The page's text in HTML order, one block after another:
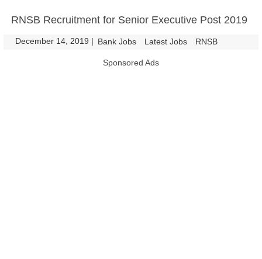
RNSB Recruitment for Senior Executive Post 2019
December 14, 2019 | Bank Jobs Latest Jobs RNSB
Sponsored Ads